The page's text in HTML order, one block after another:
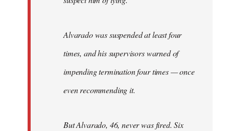
Alvarado was suspended at least four
times, and his supervisors warned of
impending termination four times — once
even recommending it.
But Alvarado, 46, never was fired. Six